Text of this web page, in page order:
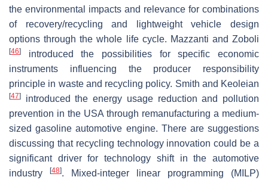
the environmental impacts and relevance for combinations
of recovery/recycling and lightweight vehicle design
options through the whole life cycle. Mazzanti and Zoboli
[46]
introduced the possibilities for specific economic
instruments influencing the producer responsibility
principle in waste and recycling policy. Smith and Keoleian
[47]
introduced the energy usage reduction and pollution
prevention in the USA through remanufacturing a medium-
sized gasoline automotive engine. There are suggestions
discussing that recycling technology innovation could be a
significant driver for technology shift in the automotive
industry
[48]. Mixed-integer linear programming (MILP)